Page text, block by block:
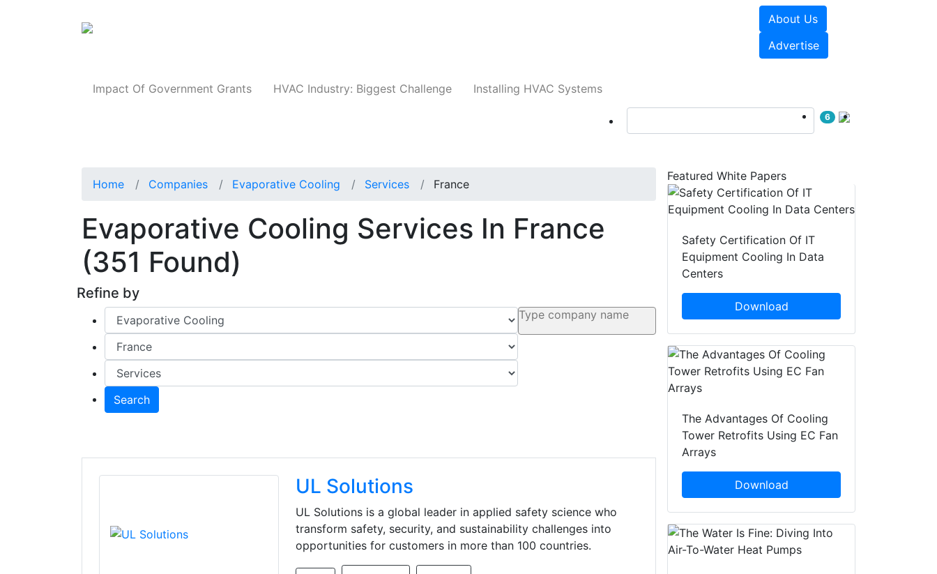
About Us
Advertise
Impact Of Government Grants HVAC Industry: Biggest Challenge Installing HVAC Systems
6
Home Companies Evaporative Cooling Services France
Evaporative Cooling Services In France
(351 Found)
Refine by
Search
UL Solutions
UL Solutions is a global leader in applied safety science who
transform safety, security, and sustainability challenges into
opportunities for customers in more than 100 countries.
Featured White Papers
Safety Certification Of IT
Equipment Cooling In Data
Centers
Download
The Advantages Of Cooling
Tower Retrofits Using EC Fan
Arrays
Download